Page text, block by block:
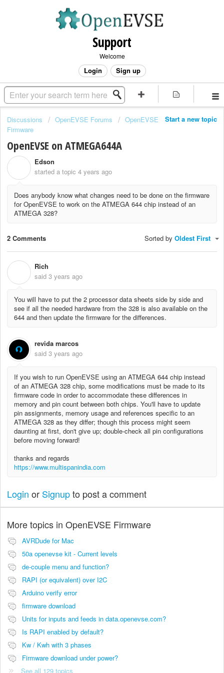
Support
Welcome
Login Sign up
Start a new topic
Discussions OpenEVSE Forums
OpenEVSE
Firmware
OpenEVSE on ATMEGA644A
Edson
started a topic 4 years ago
Does anybody know what changes need to be done on the firmware
for OpenEVSE to work on the ATMEGA 644 chip instead of an
ATMEGA 328?
2 Comments Sorted by Oldest First
Rich
said 3 years ago
You will have to put the 2 processor data sheets side by side and
see if all the needed hardware from the 328 is also available on the
644 and then update the firmware for the differences.
revida marcos
said 3 years ago
If you wish to run OpenEVSE using an ATMEGA 644 chip instead
of an ATMEGA 328 chip, some modifications must be made to its
firmware code in order to accommodate these differences in
memory and pin count between both chips. You'll have to update
pin assignments, memory usage and references specific to an
ATMEGA 328 as they differ; though this process might seem
daunting at first, don't give up; double-check all pin configurations
before moving forward!
thanks and regards
https://www.multispanindia.com
Login or Signupto post a comment
More topics in OpenEVSE Firmware
AVRDude for Mac
50a openevse kit - Current levels
de-couple menu and function?
RAPI (or equivalent) over I2C
Arduino verify error
firmware download
Units for inputs and feeds in data.openevse.com?
Is RAPI enabled by default?
Kw / Kwh with 3 phases
Firmware download under power?
See all 129 topics